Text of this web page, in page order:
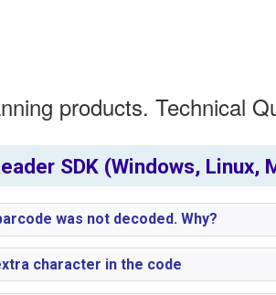
products. Technical
SDK (Windows, Linux,
was not decoded. Why?
character in the code